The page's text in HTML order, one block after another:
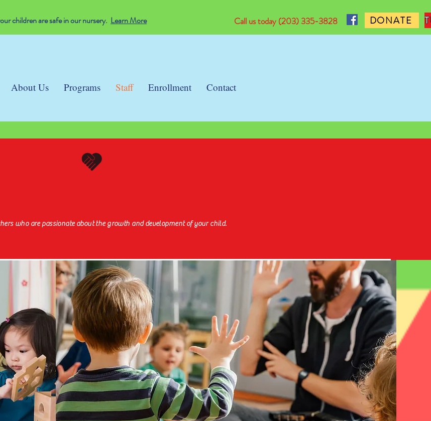
children are safe in our nursery. Learn More Call us today (203) 335-3828 DONATE
About Us Programs Staff Enrollment Contact
who are passionate about the growth and development of your child.